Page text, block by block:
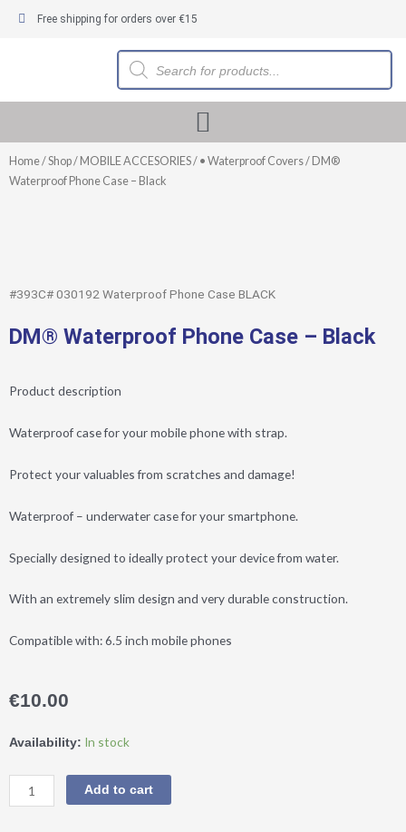
Free shipping for orders over €15
Products
search
Home/Shop/ MOBILE ACCESORIES/ • Waterproof Covers/ DM®
Waterproof Phone Case – Black
#393C# 030192 Waterproof Phone Case BLACK
DM® Waterproof Phone Case – Black
Product description
Waterproof case for your mobile phone with strap.
Protect your valuables from scratches and damage!
Waterproof – underwater case for your smartphone.
Specially designed to ideally protect your device from water.
With an extremely slim design and very durable construction.
Compatible with: 6.5 inch mobile phones
€10.00
Availability: In stock
DM®
Phone
Case
Add to cart